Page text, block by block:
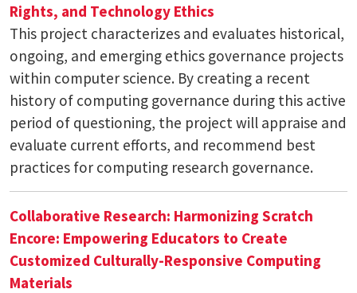
Rights, and Technology Ethics
This project characterizes and evaluates historical,
ongoing, and emerging ethics governance projects
within computer science. By creating a recent
history of computing governance during this active
period of questioning, the project will appraise and
evaluate current efforts, and recommend best
practices for computing research governance.
Collaborative Research: Harmonizing Scratch
Encore: Empowering Educators to Create
Customized Culturally-Responsive Computing
Materials